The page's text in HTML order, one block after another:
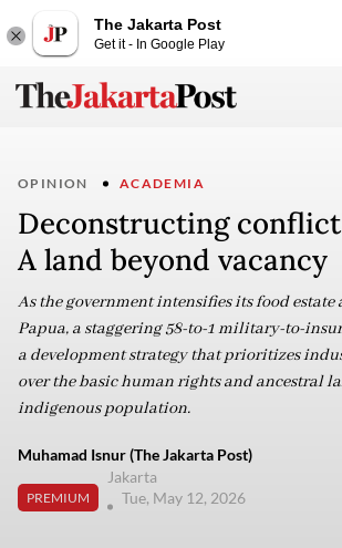
The Jakarta Post
Get it - In Google Play
OPINION ACADEMIA
Deconstructing conflict
A land beyond vacancy
As the government intensifies its food
Papua, a staggering 58-to-1 military-to-
a development strategy that prioritizes
over the basic human rights and ancestral
indigenous population.
Muhamad Isnur (The Jakarta Post)
PREMIUM
Jakarta
Tue, May 12, 2026